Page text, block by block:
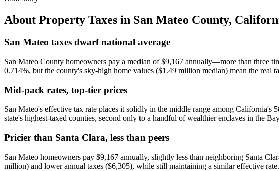
About Property Taxes in San Mateo County,
San Mateo taxes dwarf national average
San Mateo County homeowners pay a median of $9,167 annually—more than three
0.714%, but the county's sky-high home values ($1.49 million median) mean the real
Mid-pack rates, top-tier prices
San Mateo's effective tax rate places it solidly in the middle range among California's
state's highest-taxed counties, second only to a handful of wealthier enclaves in the
Pricier than Santa Clara, less than peers
San Mateo homeowners pay $9,167 annually, slightly less than neighboring Santa
million) and lower annual taxes ($6,305), while still maintaining a similar effective rate.